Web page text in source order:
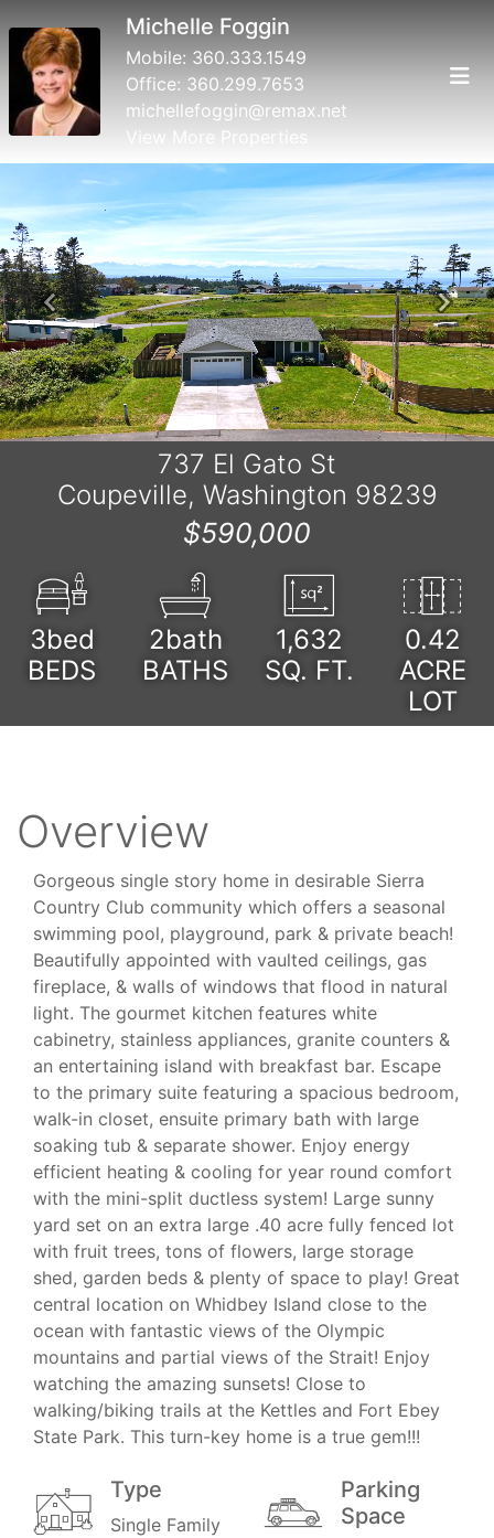
Michelle Foggin
Mobile: 360.333.1549
Office: 360.299.7653
michellefoggin@remax.net
View More Properties
Previous Next
737 El Gato St
Coupeville, Washington 98239
$590,000
3bed
BEDS
2bath
BATHS
1,632
SQ. FT.
0.42
ACRE
LOT
Overview
Gorgeous single story home in desirable Sierra
Country Club community which offers a seasonal
swimming pool, playground, park & private beach!
Beautifully appointed with vaulted ceilings, gas
fireplace, & walls of windows that flood in natural
light. The gourmet kitchen features white
cabinetry, stainless appliances, granite counters &
an entertaining island with breakfast bar. Escape
to the primary suite featuring a spacious bedroom,
walk-in closet, ensuite primary bath with large
soaking tub & separate shower. Enjoy energy
efficient heating & cooling for year round comfort
with the mini-split ductless system! Large sunny
yard set on an extra large .40 acre fully fenced lot
with fruit trees, tons of flowers, large storage
shed, garden beds & plenty of space to play! Great
central location on Whidbey Island close to the
ocean with fantastic views of the Olympic
mountains and partial views of the Strait! Enjoy
watching the amazing sunsets! Close to
walking/biking trails at the Kettles and Fort Ebey
State Park. This turn-key home is a true gem!!!
Type
Single Family
Parking
Space